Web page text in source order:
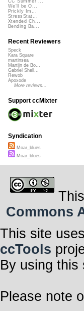
CC Summer ...
We'll be O...
Prickly Im...
StressStat...
Xtended Ch...
Bending Ba...
Recent Reviewers
Speck
Kara Square
martinsea
Martijn de Bo...
Gabriel Shell...
Rewob
Apoxode
More reviews...
Support ccMixter
Syndication
Moar_blues
Moar_blues
Commons
This site uses
ccTools
By using this
Please note